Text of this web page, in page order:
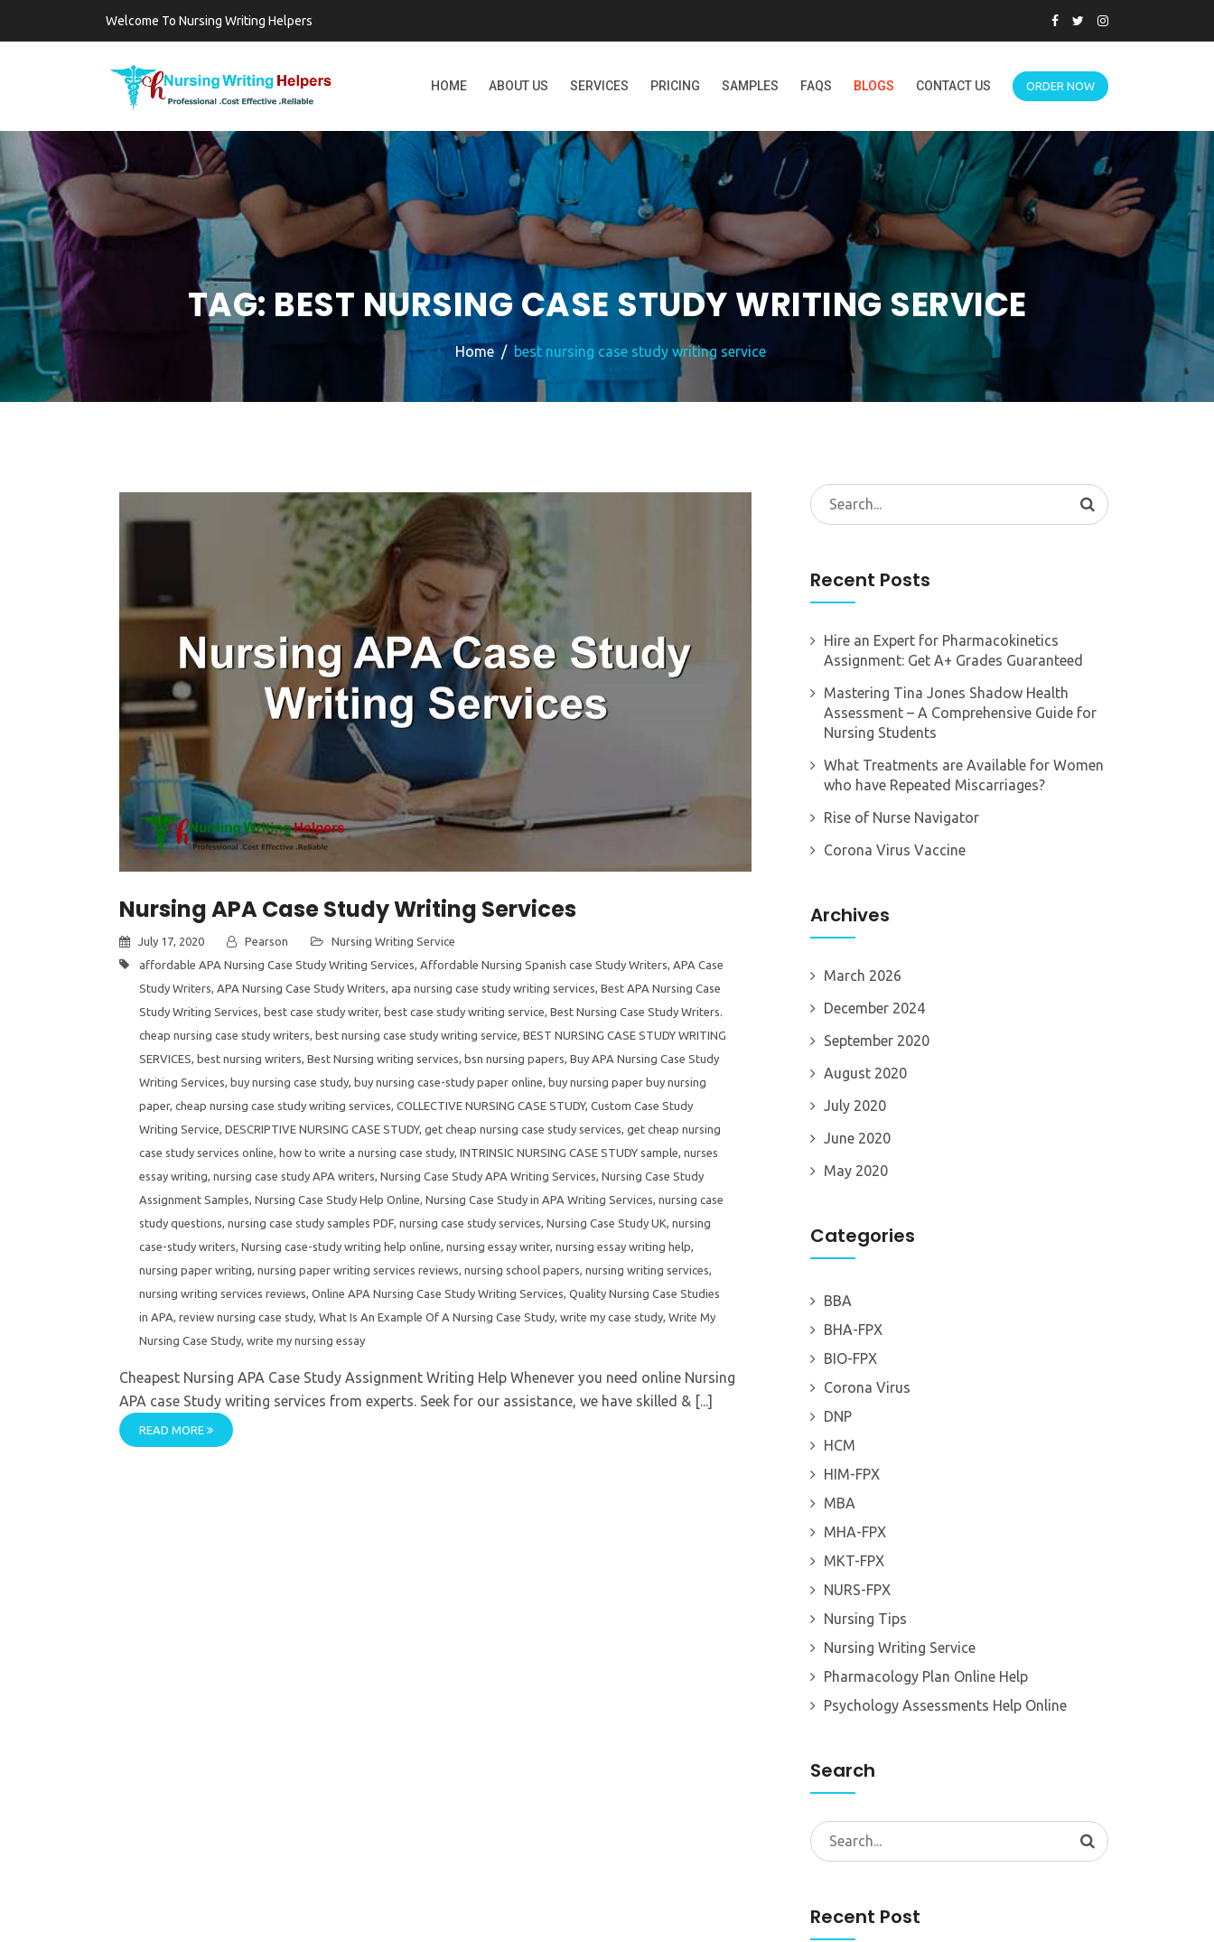
Welcome To Nursing Writing Helpers
HOME ABOUT US SERVICES PRICING SAMPLES FAQS BLOGS CONTACT US ORDER NOW
TAG: BEST NURSING CASE STUDY WRITING SERVICE
Home best nursing case study writing service
Nursing APA Case Study Writing Services
July 17, 2020 Pearson
Nursing Writing Service
affordable APA Nursing Case Study Writing Services, Affordable Nursing Spanish case Study Writers, APA Case
Study Writers, APA Nursing Case Study Writers, apa nursing case study writing services, Best APA Nursing Case
Study Writing Services, best case study writer, best case study writing service, Best Nursing Case Study Writers.
cheap nursing case study writers, best nursing case study writing service, BEST NURSING CASE STUDY WRITING
SERVICES, best nursing writers, Best Nursing writing services, bsn nursing papers, Buy APA Nursing Case Study
Writing Services, buy nursing case study, buy nursing case-study paper online, buy nursing paper buy nursing
paper, cheap nursing case study writing services, COLLECTIVE NURSING CASE STUDY, Custom Case Study
Writing Service, DESCRIPTIVE NURSING CASE STUDY, get cheap nursing case study services, get cheap nursing
case study services online, how to write a nursing case study, INTRINSIC NURSING CASE STUDY sample, nurses
essay writing, nursing case study APA writers, Nursing Case Study APA Writing Services, Nursing Case Study
Assignment Samples, Nursing Case Study Help Online, Nursing Case Study in APA Writing Services, nursing case
study questions, nursing case study samples PDF, nursing case study services, Nursing Case Study UK, nursing
case-study writers, Nursing case-study writing help online, nursing essay writer, nursing essay writing help,
nursing paper writing, nursing paper writing services reviews, nursing school papers, nursing writing services,
nursing writing services reviews, Online APA Nursing Case Study Writing Services, Quality Nursing Case Studies
in APA, review nursing case study, What Is An Example Of A Nursing Case Study, write my case study, Write My
Nursing Case Study, write my nursing essay
Cheapest Nursing APA Case Study Assignment Writing Help Whenever you need online Nursing
APA case Study writing services from experts. Seek for our assistance, we have skilled & [...]
READ MORE
Search
for:
Recent Posts
Hire an Expert for Pharmacokinetics
Assignment: Get A+ Grades Guaranteed
Mastering Tina Jones Shadow Health
Assessment – A Comprehensive Guide for
Nursing Students
What Treatments are Available for Women
who have Repeated Miscarriages?
Rise of Nurse Navigator
Corona Virus Vaccine
Archives
March 2026
December 2024
September 2020
August 2020
July 2020
June 2020
May 2020
Categories
BBA
BHA-FPX
BIO-FPX
Corona Virus
DNP
HCM
HIM-FPX
MBA
MHA-FPX
MKT-FPX
NURS-FPX
Nursing Tips
Nursing Writing Service
Pharmacology Plan Online Help
Psychology Assessments Help Online
Search
Search
for:
Recent Post